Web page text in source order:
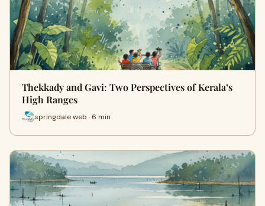
Thekkady and Gavi: Two Perspectives of Kerala’s
High Ranges
springdale web · 6 min